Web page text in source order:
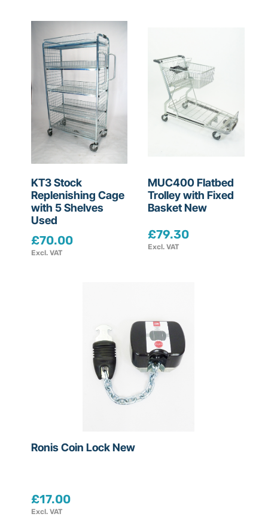
KT3 Stock
Replenishing Cage
with 5 Shelves
Used
£70.00
Excl. VAT
MUC400 Flatbed
Trolley with Fixed
Basket New
£79.30
Excl. VAT
Ronis Coin Lock New
£17.00
Excl. VAT